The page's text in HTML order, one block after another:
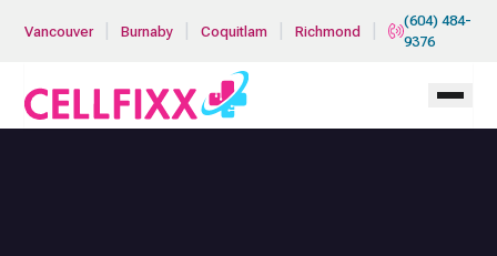
Vancouver Burnaby Coquitlam Richmond
(604) 484-
9376